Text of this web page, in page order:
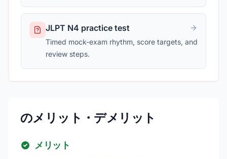
JLPT N4 practice test
Timed mock-exam rhythm, score targets, and
review steps.
のメリット・デメリット
メリット